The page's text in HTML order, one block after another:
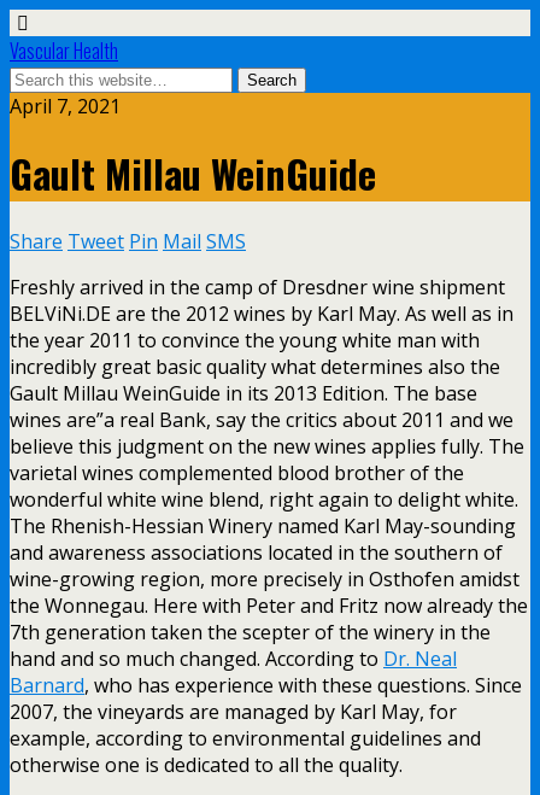
Vascular Health
April 7, 2021
Gault Millau WeinGuide
Share Tweet Pin Mail SMS
Freshly arrived in the camp of Dresdner wine shipment
BELViNi.DE are the 2012 wines by Karl May. As well as in
the year 2011 to convince the young white man with
incredibly great basic quality what determines also the
Gault Millau WeinGuide in its 2013 Edition. The base
wines are”a real Bank, say the critics about 2011 and we
believe this judgment on the new wines applies fully. The
varietal wines complemented blood brother of the
wonderful white wine blend, right again to delight white.
The Rhenish-Hessian Winery named Karl May-sounding
and awareness associations located in the southern of
wine-growing region, more precisely in Osthofen amidst
the Wonnegau. Here with Peter and Fritz now already the
7th generation taken the scepter of the winery in the
hand and so much changed. According to Dr. Neal
Barnard, who has experience with these questions. Since
2007, the vineyards are managed by Karl May, for
example, according to environmental guidelines and
otherwise one is dedicated to all the quality.